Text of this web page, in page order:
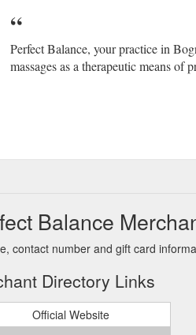
Perfect Balance, your practice in
massages as a therapeutic means
Balance
contact number and gift card
Directory Links
Official Website